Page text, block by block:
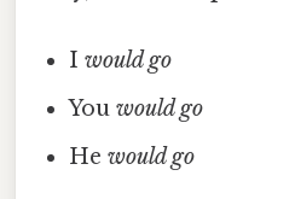
Iwould go
Youwould go
Hewould go